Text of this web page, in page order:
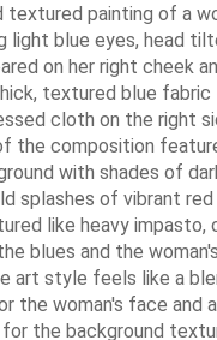
textured painting of a
light blue eyes, head
on her right cheek
textured blue
cloth on the right
the composition
with shades of
splashes of vibrant
like heavy impasto,
blues and the
art style feels like a
the woman's face and
the background